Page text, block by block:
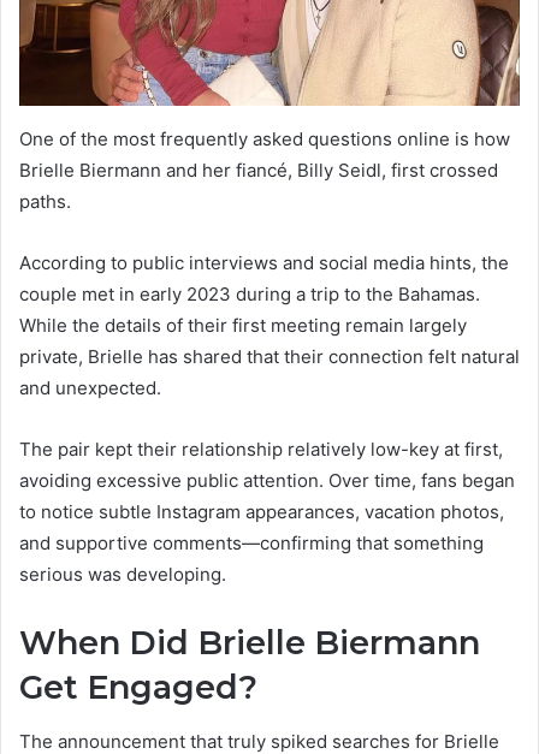
One of the most frequently asked questions online is how
Brielle Biermann and her fiancé, Billy Seidl, first crossed
paths.
According to public interviews and social media hints, the
couple met in early 2023 during a trip to the Bahamas.
While the details of their first meeting remain largely
private, Brielle has shared that their connection felt natural
and unexpected.
The pair kept their relationship relatively low-key at first,
avoiding excessive public attention. Over time, fans began
to notice subtle Instagram appearances, vacation photos,
and supportive comments—confirming that something
serious was developing.
When Did Brielle Biermann
Get Engaged?
The announcement that truly spiked searches for Brielle